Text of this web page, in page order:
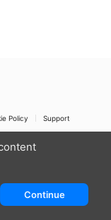
Policy Support
Continue